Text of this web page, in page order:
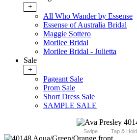
+
All Who Wander by Essense
Essense of Australia Bridal
Maggie Sottero
Morilee Bridal
Morilee Bridal - Julietta
Sale
+
Pageant Sale
Prom Sale
Short Dress Sale
SAMPLE SALE
Swipe Tap & Hold